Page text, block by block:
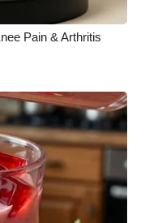
Pain & Arthritis